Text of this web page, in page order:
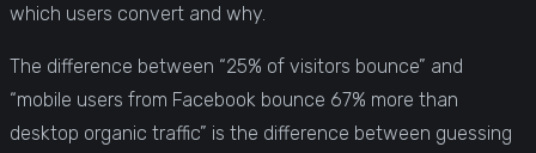
which users convert and why.
The difference between “25% of visitors bounce” and
“mobile users from Facebook bounce 67% more than
desktop organic traffic” is the difference between guessing